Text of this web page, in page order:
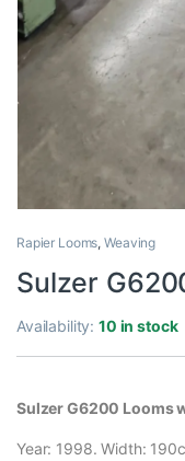
Rapier Looms,Weaving
Sulzer
Availability:10 in stock
Sulzer G6200 Looms
Year: 1998. Width: